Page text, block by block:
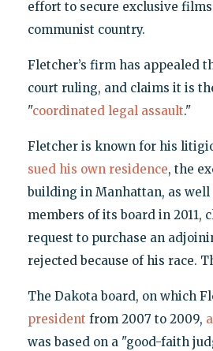
effort to secure exclusive
communist country.
Fletcher’s firm has appealed
court ruling, and claims it is
"coordinated legal assault."
Fletcher is known for his
sued his own residence, the
building in Manhattan, as
members of its board in 2011,
request to purchase an
rejected because of his race.
The Dakota board, on which
president from 2007 to 2009,
was based on a "good-faith